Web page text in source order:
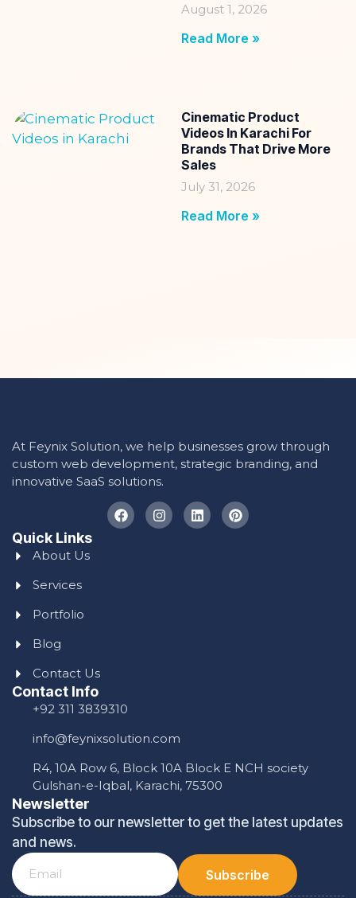
August 1, 2026
Read More »
Cinematic Product
Videos In Karachi For
Brands That Drive More
Sales
July 31, 2026
Read More »
At Feynix Solution, we help businesses grow through
custom web development, strategic branding, and
innovative SaaS solutions.
Quick Links
About Us
Services
Portfolio
Blog
Contact Us
Contact Info
+92 311 3839310
info@feynixsolution.com
R4, 10A Row 6, Block 10A Block E NCH society
Gulshan-e-Iqbal, Karachi, 75300
Newsletter
Subscribe to our newsletter to get the latest updates
and news.
Subscribe